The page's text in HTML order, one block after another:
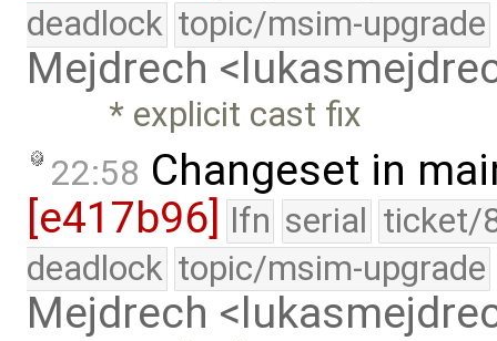
deadlock topic/msim-upgrade
Mejdrech
* explicit cast fix
22:58 Changeset in
[e417b96] lfn serial ticket/
deadlock topic/msim-upgrade
Mejdrech